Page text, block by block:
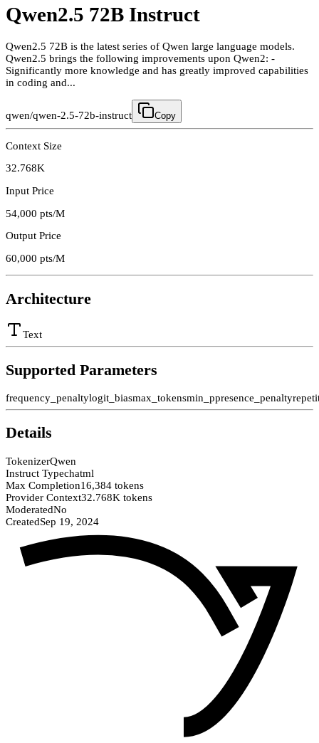
Qwen2.5 72B Instruct
Qwen2.5 72B is the latest series of Qwen large language models.
Qwen2.5 brings the following improvements upon Qwen2: -
Significantly more knowledge and has greatly improved capabilities
in coding and...
qwen/qwen-2.5-72b-instruct Copy
Context Size
32.768K
Input Price
54,000 pts/M
Output Price
60,000 pts/M
Architecture
Text
Supported Parameters
frequency_penaltylogit_biasmax_tokensmin_ppresence_penalty
Details
TokenizerQwen
Instruct Typechatml
Max Completion16,384 tokens
Provider Context32.768K tokens
ModeratedNo
CreatedSep 19, 2024